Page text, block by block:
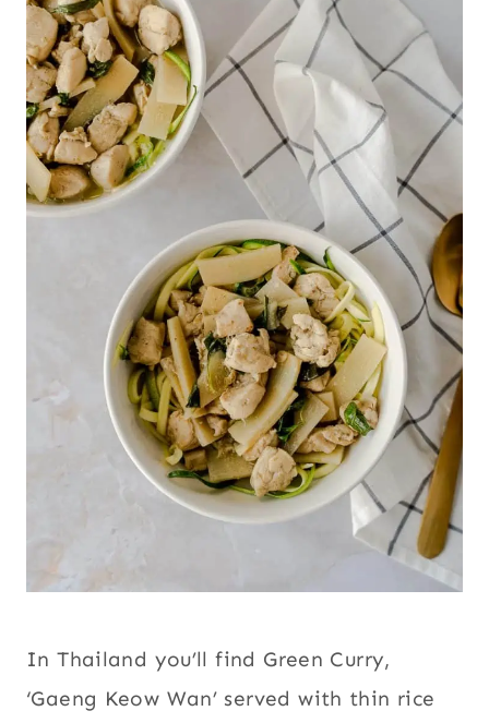
In Thailand you’ll find Green Curry,
‘Gaeng Keow Wan’ served with thin rice